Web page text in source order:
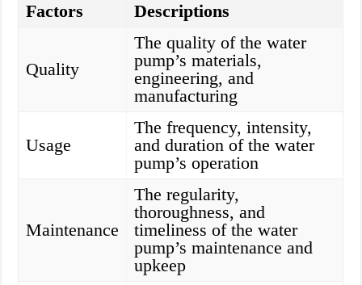
Factors Descriptions
Quality
The quality of the water
pump’s materials,
engineering, and
manufacturing
Usage
The frequency, intensity,
and duration of the water
pump’s operation
Maintenance
The regularity,
thoroughness, and
timeliness of the water
pump’s maintenance and
upkeep